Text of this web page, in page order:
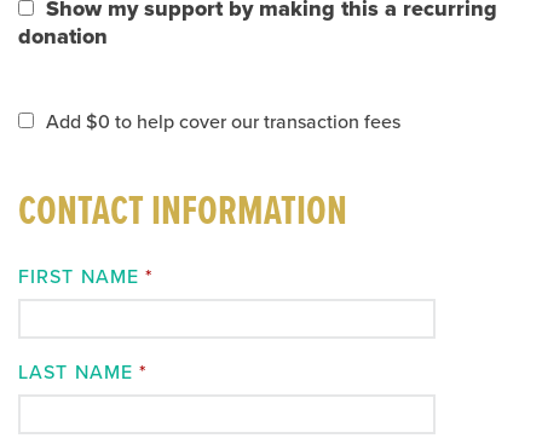
Show my support by making this a recurring
donation
Add $0 to help cover our transaction fees
CONTACT INFORMATION
FIRST NAME *
LAST NAME *